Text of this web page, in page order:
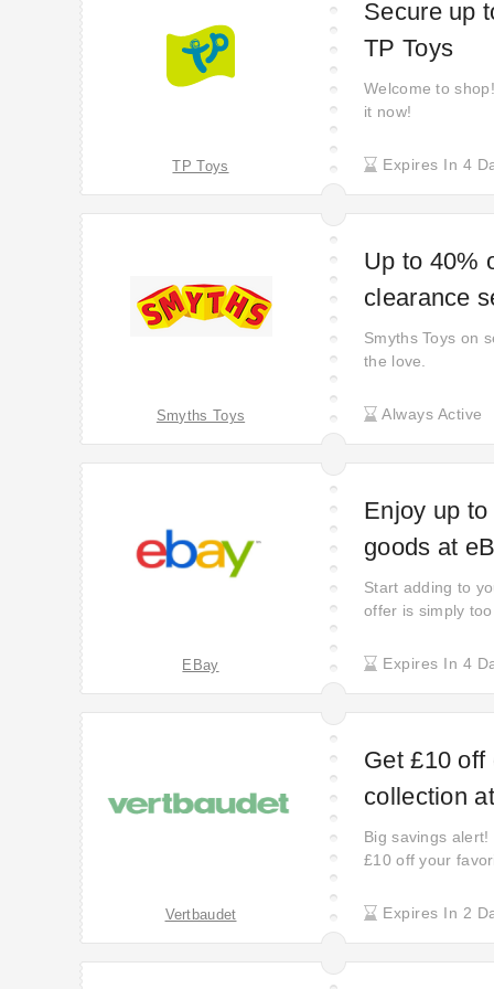
TP Toys
Secure up
TP Toys
Welcome to
it now!
Expires In 4
Smyths Toys
Up to 40%
clearance
Smyths Toys on
the love.
Always Active
EBay
Enjoy up
goods at
Start adding to
offer is simply
benefit of
Expires In 4
Vertbaudet
Get £10 off
collection
Big savings
£10 off your
Expires In 2